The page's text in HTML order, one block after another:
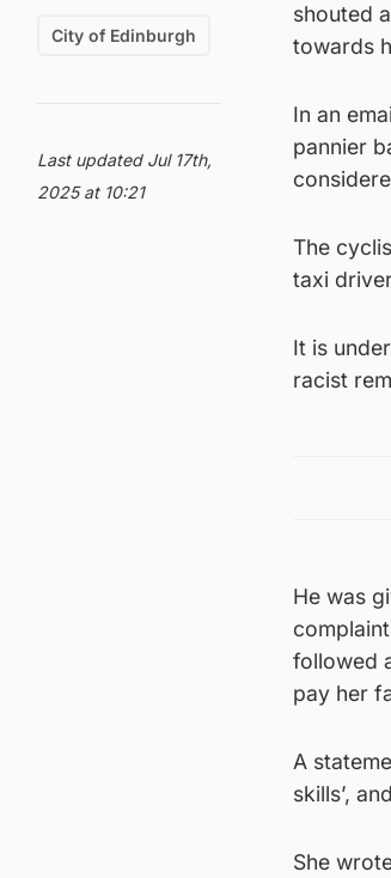
City of Edinburgh
Last updated Jul 17th,
2025 at 10:21
shouted
towards
In an
pannier
The
taxi
It is
racist
He was
followed
pay her
A
skills’,
She